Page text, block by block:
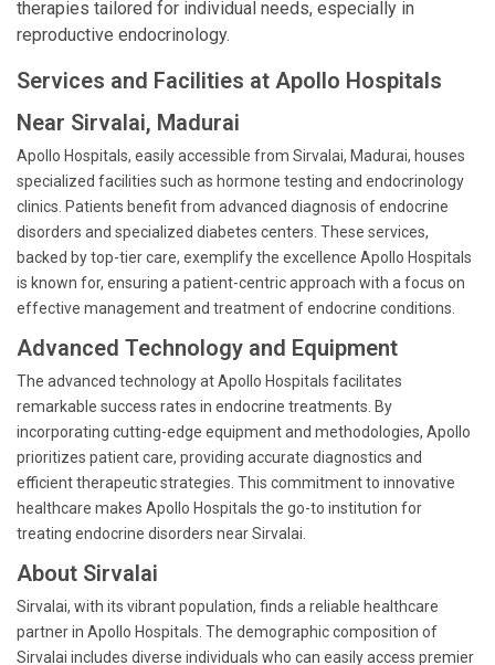
therapies tailored for individual needs, especially in
reproductive endocrinology.
Services and Facilities at Apollo Hospitals
Near Sirvalai, Madurai
Apollo Hospitals, easily accessible from Sirvalai, Madurai, houses
specialized facilities such as hormone testing and endocrinology
clinics. Patients benefit from advanced diagnosis of endocrine
disorders and specialized diabetes centers. These services,
backed by top-tier care, exemplify the excellence Apollo Hospitals
is known for, ensuring a patient-centric approach with a focus on
effective management and treatment of endocrine conditions.
Advanced Technology and Equipment
The advanced technology at Apollo Hospitals facilitates
remarkable success rates in endocrine treatments. By
incorporating cutting-edge equipment and methodologies, Apollo
prioritizes patient care, providing accurate diagnostics and
efficient therapeutic strategies. This commitment to innovative
healthcare makes Apollo Hospitals the go-to institution for
treating endocrine disorders near Sirvalai.
About Sirvalai
Sirvalai, with its vibrant population, finds a reliable healthcare
partner in Apollo Hospitals. The demographic composition of
Sirvalai includes diverse individuals who can easily access premier